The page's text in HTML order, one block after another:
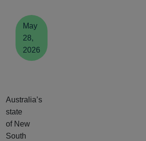
May
28,
2026
Australia’s
state
of New
South